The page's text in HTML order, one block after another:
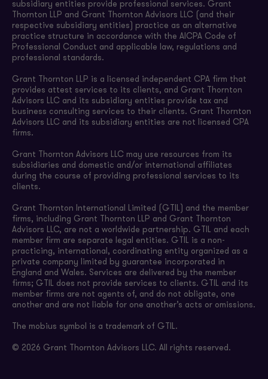
subsidiary entities provide professional services. Grant
Thornton LLP and Grant Thornton Advisors LLC (and their
respective subsidiary entities) practice as an alternative
practice structure in accordance with the AICPA Code of
Professional Conduct and applicable law, regulations and
professional standards.
Grant Thornton LLP is a licensed independent CPA firm that
provides attest services to its clients, and Grant Thornton
Advisors LLC and its subsidiary entities provide tax and
business consulting services to their clients. Grant Thornton
Advisors LLC and its subsidiary entities are not licensed CPA
firms.
Grant Thornton Advisors LLC may use resources from its
subsidiaries and domestic and/or international affiliates
during the course of providing professional services to its
clients.
Grant Thornton International Limited (GTIL) and the member
firms, including Grant Thornton LLP and Grant Thornton
Advisors LLC, are not a worldwide partnership. GTIL and each
member firm are separate legal entities. GTIL is a non-
practicing, international, coordinating entity organized as a
private company limited by guarantee incorporated in
England and Wales. Services are delivered by the member
firms; GTIL does not provide services to clients. GTIL and its
member firms are not agents of, and do not obligate, one
another and are not liable for one another’s acts or omissions.
The mobius symbol is a trademark of GTIL.
© 2026 Grant Thornton Advisors LLC. All rights reserved.